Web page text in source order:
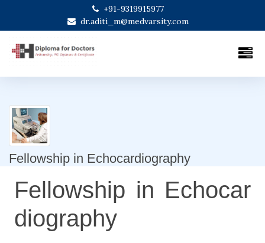
+91-9319915977
dr.aditi_m@medvarsity.com
Fellowship in Echocardiography
Fellowship in Echocar
diography